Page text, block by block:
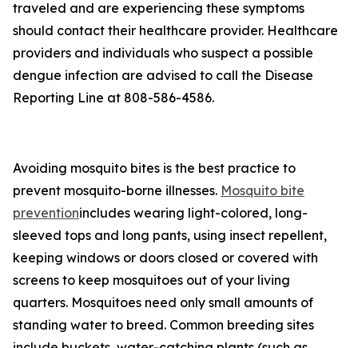
traveled and are experiencing these symptoms
should contact their healthcare provider. Healthcare
providers and individuals who suspect a possible
dengue infection are advised to call the Disease
Reporting Line at 808-586-4586.
Avoiding mosquito bites is the best practice to
prevent mosquito-borne illnesses. Mosquito bite
preventionincludes wearing light-colored, long-
sleeved tops and long pants, using insect repellent,
keeping windows or doors closed or covered with
screens to keep mosquitoes out of your living
quarters. Mosquitoes need only small amounts of
standing water to breed. Common breeding sites